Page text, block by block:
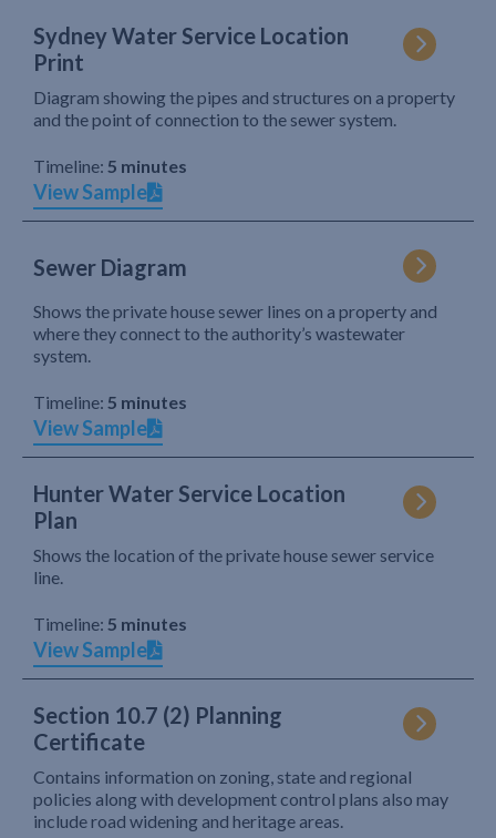
Sydney Water Service Location
Print
Diagram showing the pipes and structures on a property
and the point of connection to the sewer system.
Timeline: 5 minutes
View Sample
Sewer Diagram
Shows the private house sewer lines on a property and
where they connect to the authority’s wastewater
system.
Timeline: 5 minutes
View Sample
Hunter Water Service Location
Plan
Shows the location of the private house sewer service
line.
Timeline: 5 minutes
View Sample
Section 10.7 (2) Planning
Certificate
Contains information on zoning, state and regional
policies along with development control plans also may
include road widening and heritage areas.